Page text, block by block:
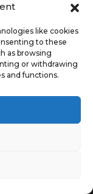
like cookies
to these
as browsing
or withdrawing
and functions.